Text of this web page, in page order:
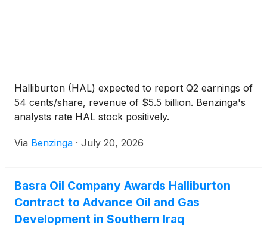
Halliburton (HAL) expected to report Q2 earnings of
54 cents/share, revenue of $5.5 billion. Benzinga's
analysts rate HAL stock positively.
Via Benzinga · July 20, 2026
Basra Oil Company Awards Halliburton
Contract to Advance Oil and Gas
Development in Southern Iraq